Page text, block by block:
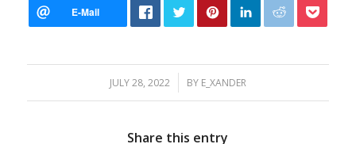
JULY 28, 2022
/ BY E_XANDER
Share this entry